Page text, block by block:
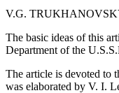
V.G.
The basic ideas of this
Department of the
The article is devoted to
was elaborated by V. I.